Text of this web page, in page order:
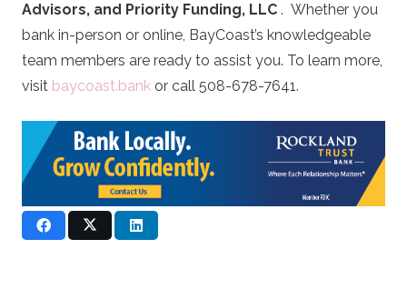
Advisors, and Priority Funding, LLC . Whether you
bank in-person or online, BayCoast’s knowledgeable
team members are ready to assist you. To learn more,
visit baycoast.bank or call 508-678-7641.